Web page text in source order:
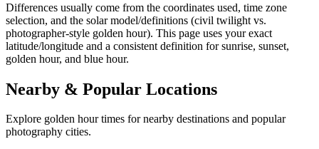
Differences usually come from the coordinates used, time zone
selection, and the solar model/definitions (civil twilight vs.
photographer-style golden hour). This page uses your exact
latitude/longitude and a consistent definition for sunrise, sunset,
golden hour, and blue hour.
Nearby & Popular Locations
Explore golden hour times for nearby destinations and popular
photography cities.